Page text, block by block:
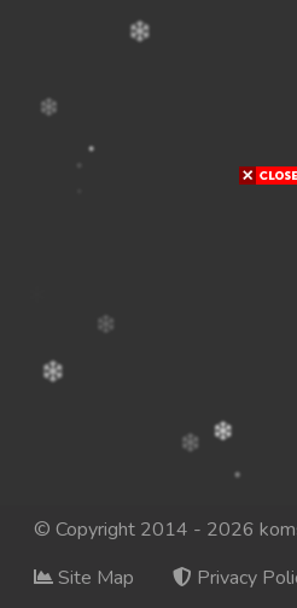
© Copyright 2014 - 2026
Site Map
Privacy